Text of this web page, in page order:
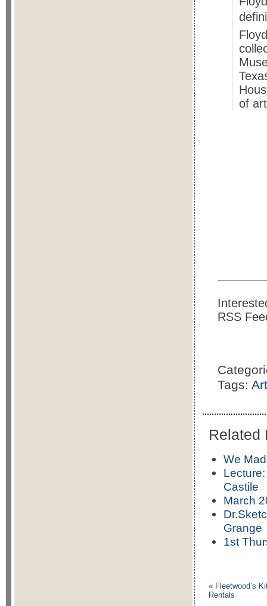
of
RSS
Tags:
Related
We
Castile
March
Grange
1st
« Fleetwood’s
Rentals